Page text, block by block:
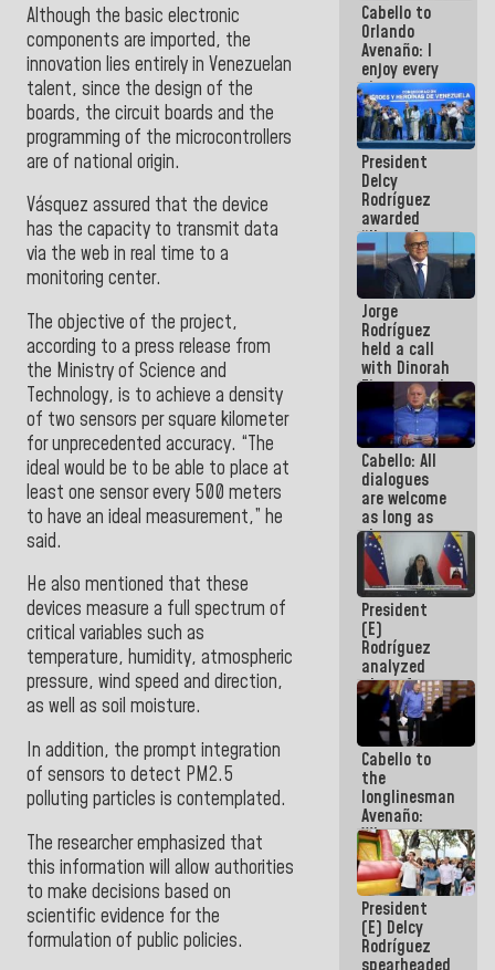
Although the basic electronic
components are imported, the
innovation lies entirely in Venezuelan
talent, since the design of the
boards, the circuit boards and the
programming of the microcontrollers
are of national origin.
Vásquez assured that the device
has the capacity to transmit data
via the web in real time to a
monitoring center.
The objective of the project,
according to a press release from
the Ministry of Science and
Technology, is to achieve a density
of two sensors per square kilometer
for unprecedented accuracy. “The
ideal would be to be able to place at
least one sensor every 500 meters
to have an ideal measurement,” he
said.
He also mentioned that these
devices measure a full spectrum of
critical variables such as
temperature, humidity, atmospheric
pressure, wind speed and direction,
as well as soil moisture.
In addition, the prompt integration
of sensors to detect PM2.5
polluting particles is contemplated.
The researcher emphasized that
this information will allow authorities
to make decisions based on
scientific evidence for the
formulation of public policies.
Cabello to
Orlando
Avenaño: I
enjoy every
time you
write
because
what you do
is muddy it
President
Delcy
Rodríguez
awarded
“Hero of
Venezuela”
medal to
public
servants
Jorge
Rodríguez
held a call
with Dinorah
Figuera and
they agree
to the first
face-to-
face
meeting for
the dialogue
Cabello: All
dialogues
are welcome
as long as
they are
within the
framework
of the
Constitution
of the
Republic
President
(E)
Rodríguez
analyzed
plans for
the recovery
of the
National
Electricity
System with
governors
Cabello to
the
longlinesman
Avenaño:
Whatever
you are
going to
write do it
today
because we
don't know
President
(E) Delcy
Rodríguez